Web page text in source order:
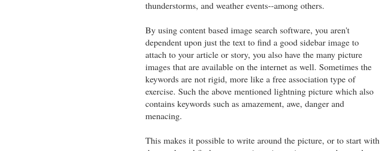
thunderstorms, and weather events--among others.
By using content based image search software, you aren't
dependent upon just the text to find a good sidebar image to
attach to your article or story, you also have the many picture
images that are available on the internet as well. Sometimes the
keywords are not rigid, more like a free association type of
exercise. Such the above mentioned lightning picture which also
contains keywords such as amazement, awe, danger and
menacing.
This makes it possible to write around the picture, or to start with